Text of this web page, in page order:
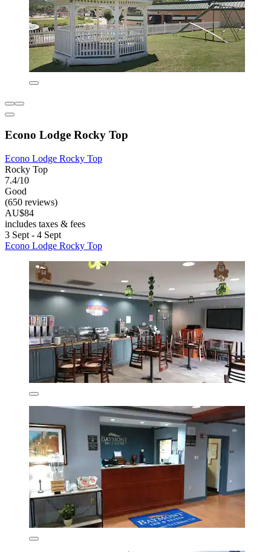
Econo Lodge Rocky Top
Econo Lodge Rocky Top
Rocky Top
7.4/10
Good
(650 reviews)
AU$84
includes taxes & fees
3 Sept - 4 Sept
Econo Lodge Rocky Top